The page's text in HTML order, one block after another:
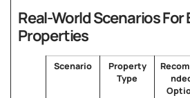
Real-World Scenarios For
Properties
Scenario
Property
Type